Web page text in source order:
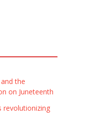
the
on Juneteenth
revolutionizing